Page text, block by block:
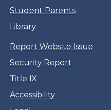
Student Parents
Library
Report Website Issue
Security Report
Title IX
Accessibility